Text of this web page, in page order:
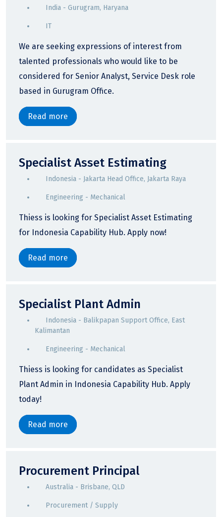
India - Gurugram, Haryana
IT
We are seeking expressions of interest from
talented professionals who would like to be
considered for Senior Analyst, Service Desk role
based in Gurugram Office.
Read more
Specialist Asset Estimating
Indonesia - Jakarta Head Office, Jakarta Raya
Engineering - Mechanical
Thiess is looking for Specialist Asset Estimating
for Indonesia Capability Hub. Apply now!
Read more
Specialist Plant Admin
Indonesia - Balikpapan Support Office, East
Kalimantan
Engineering - Mechanical
Thiess is looking for candidates as Specialist
Plant Admin in Indonesia Capability Hub. Apply
today!
Read more
Procurement Principal
Australia - Brisbane, QLD
Procurement / Supply